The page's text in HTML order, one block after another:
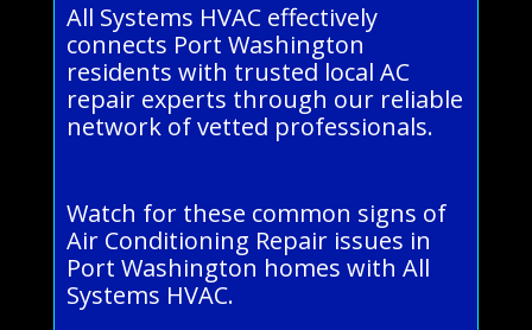
All Systems HVAC effectively
connects Port Washington
residents with trusted local AC
repair experts through our reliable
network of vetted professionals.
Watch for these common signs of
Air Conditioning Repair issues in
Port Washington homes with All
Systems HVAC.